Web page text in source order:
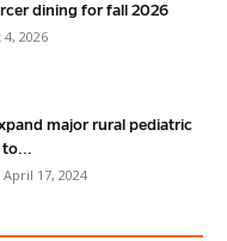
dining for fall 2026
2026
major rural pediatric
to...
April 17, 2024